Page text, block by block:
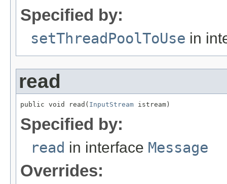
Specified by:
setThreadPoolToUse in
read
public void read( InputStream istream)
Specified by:
read in interface Message
Overrides: